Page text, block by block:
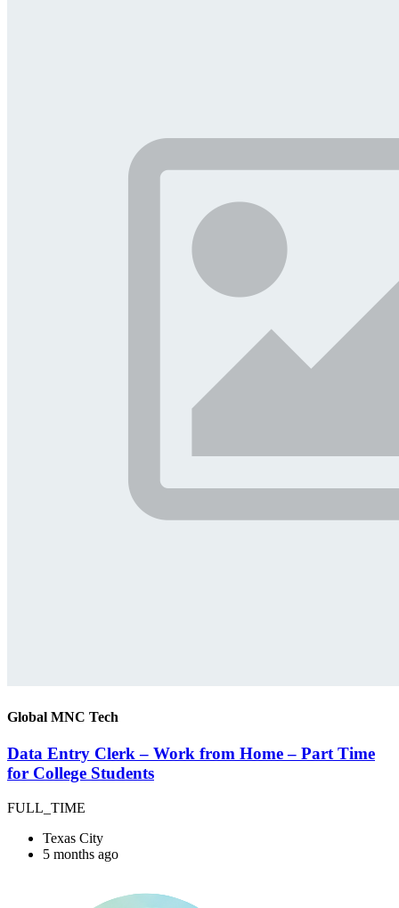
Global MNC Tech
Data Entry Clerk – Work from Home – Part Time
for College Students
FULL_TIME
Texas City
5 months ago